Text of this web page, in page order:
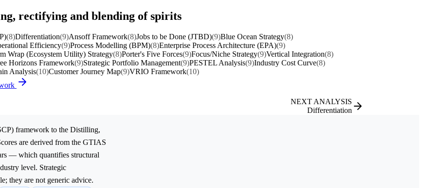
rectifying and blending of spirits
(8)Differentiation(9)Ansoff Framework(8)Jobs to be Done (JTBD)(9)Blue Ocean Strategy(8)
Efficiency(9)Process Modelling (BPM)(8)Enterprise Process Architecture (EPA)(9)
Wrap (Ecosystem Utility) Strategy(8)Porter's Five Forces(9)Focus/Niche Strategy(9)Vertical Integration(8)
Horizons Framework(9)Strategic Portfolio Management(9)PESTEL Analysis(9)Industry Cost Curve(8)
Analysis(10)Customer Journey Map(9)VRIO Framework(10)
NEXT ANALYSIS
Differentiation
framework to the Distilling,
are derived from the GTIAS
— which quantifies structural
level. Strategic
they are not generic advice.